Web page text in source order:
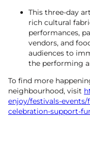
This three-day
rich cultural
performances,
vendors, and
audiences to
the performing
To find more
neighbourhood, visit
enjoy/festivals-
celebration-support-